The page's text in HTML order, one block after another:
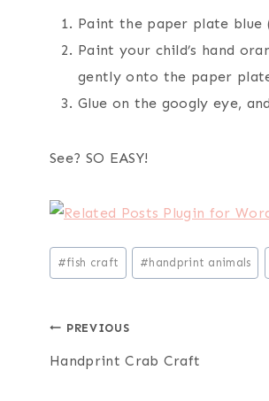
Paint the paper plate
Paint your child’s hand
gently onto the paper
Glue on the googly eye,
See? SO EASY!
Post
Tags:
#fish craft #handprint animals
Post
navigation
PREVIOUS
Handprint Crab Craft